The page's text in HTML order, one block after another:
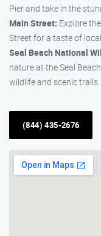
Pier and take in the
Main Street: Explore
Street for a taste of
Seal Beach National
nature at the Seal
wildlife and scenic trails.
(844) 435-2676